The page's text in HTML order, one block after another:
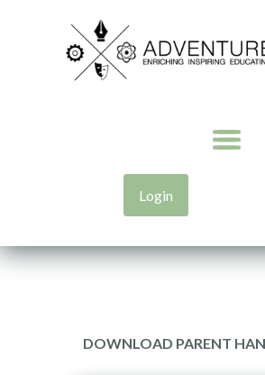
Login
DOWNLOAD PARENT